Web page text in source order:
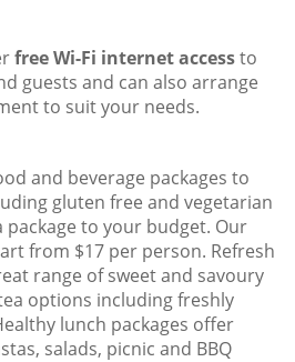
free Wi-Fi internet accessto
guests and can also arrange
to suit your needs.
and beverage packages to
gluten free and vegetarian
to your budget. Our
from $17 per person. Refresh
range of sweet and savoury
options including freshly
lunch packages offer
salads, picnic and BBQ